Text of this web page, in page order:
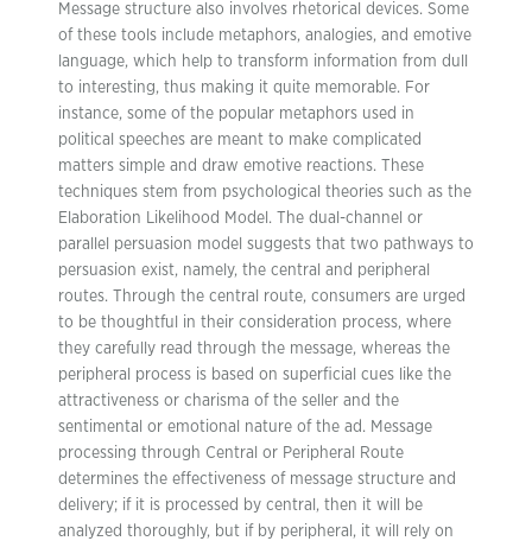
Message structure also involves rhetorical devices. Some
of these tools include metaphors, analogies, and emotive
language, which help to transform information from dull
to interesting, thus making it quite memorable. For
instance, some of the popular metaphors used in
political speeches are meant to make complicated
matters simple and draw emotive reactions. These
techniques stem from psychological theories such as the
Elaboration Likelihood Model. The dual-channel or
parallel persuasion model suggests that two pathways to
persuasion exist, namely, the central and peripheral
routes. Through the central route, consumers are urged
to be thoughtful in their consideration process, where
they carefully read through the message, whereas the
peripheral process is based on superficial cues like the
attractiveness or charisma of the seller and the
sentimental or emotional nature of the ad. Message
processing through Central or Peripheral Route
determines the effectiveness of message structure and
delivery; if it is processed by central, then it will be
analyzed thoroughly, but if by peripheral, it will rely on